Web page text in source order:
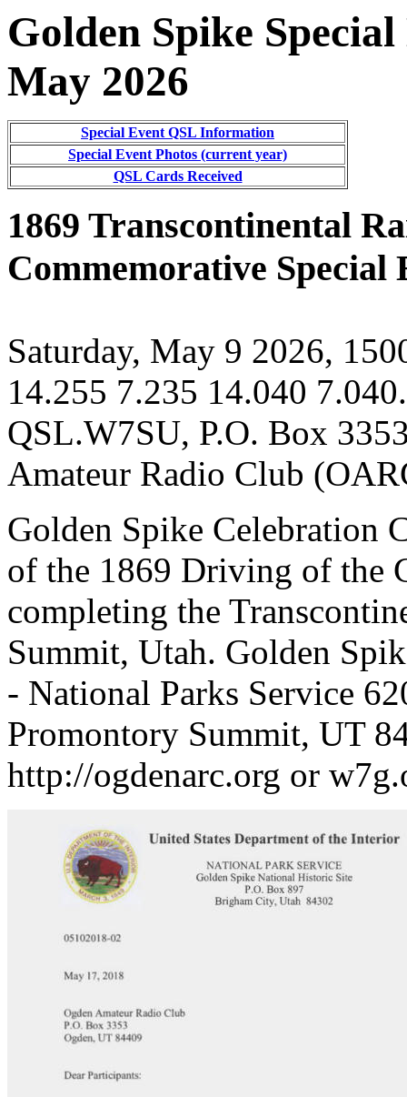
Golden Spike
May 2026
Special Event QSL Information
Special Event Photos (current year)
QSL Cards Received
1869 Transcontinental
Commemorative Special
Saturday, May 9 2026,
14.255 7.235 14.040 7.040.
QSL.W7SU, P.O. Box
Amateur Radio Club
Golden Spike Celebration
of the 1869 Driving of the
completing the
Summit, Utah. Golden
- National Parks Service
Promontory Summit, UT
http://ogdenarc.org or